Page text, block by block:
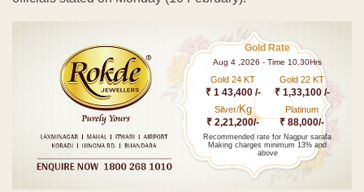
Gold Rate
Aug 4 ,2026 - Time 10.30Hrs
Gold 24 KT
₹ 1 43,400 /-
Gold 22 KT
₹ 1,33,100 /-
Silver/Kg
₹ 2,21,200/-
Platinum
₹ 88,000/-
Recommended rate for Nagpur sarafa
Making charges minimum 13% and
above